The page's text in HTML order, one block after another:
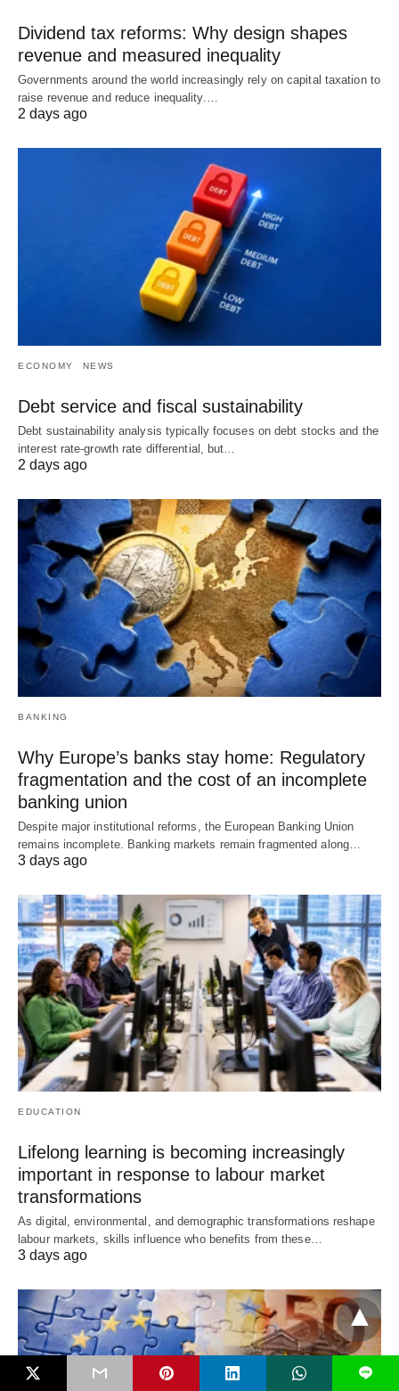
Dividend tax reforms: Why design shapes
revenue and measured inequality
Governments around the world increasingly rely on capital taxation to
raise revenue and reduce inequality.…
2 days ago
ECONOMY NEWS
Debt service and fiscal sustainability
Debt sustainability analysis typically focuses on debt stocks and the
interest rate-growth rate differential, but…
2 days ago
BANKING
Why Europe’s banks stay home: Regulatory
fragmentation and the cost of an incomplete
banking union
Despite major institutional reforms, the European Banking Union
remains incomplete. Banking markets remain fragmented along…
3 days ago
EDUCATION
Lifelong learning is becoming increasingly
important in response to labour market
transformations
As digital, environmental, and demographic transformations reshape
labour markets, skills influence who benefits from these…
3 days ago
L